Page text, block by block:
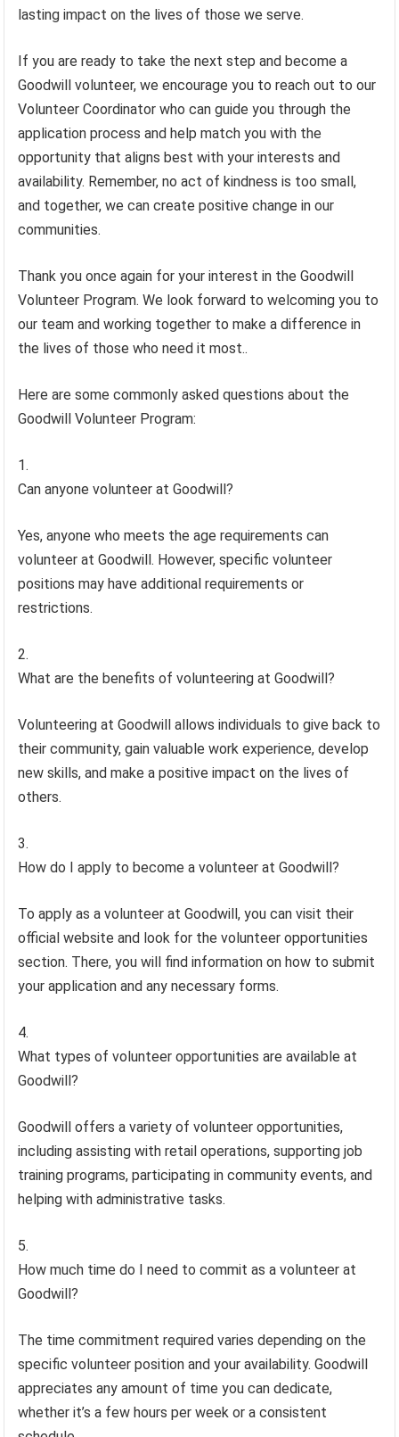
lasting impact on the lives of those we serve.
If you are ready to take the next step and become a
Goodwill volunteer, we encourage you to reach out to our
Volunteer Coordinator who can guide you through the
application process and help match you with the
opportunity that aligns best with your interests and
availability. Remember, no act of kindness is too small,
and together, we can create positive change in our
communities.
Thank you once again for your interest in the Goodwill
Volunteer Program. We look forward to welcoming you to
our team and working together to make a difference in
the lives of those who need it most..
Here are some commonly asked questions about the
Goodwill Volunteer Program:
Can anyone volunteer at Goodwill?
Yes, anyone who meets the age requirements can
volunteer at Goodwill. However, specific volunteer
positions may have additional requirements or
restrictions.
What are the benefits of volunteering at Goodwill?
Volunteering at Goodwill allows individuals to give back to
their community, gain valuable work experience, develop
new skills, and make a positive impact on the lives of
others.
How do I apply to become a volunteer at Goodwill?
To apply as a volunteer at Goodwill, you can visit their
official website and look for the volunteer opportunities
section. There, you will find information on how to submit
your application and any necessary forms.
What types of volunteer opportunities are available at
Goodwill?
Goodwill offers a variety of volunteer opportunities,
including assisting with retail operations, supporting job
training programs, participating in community events, and
helping with administrative tasks.
How much time do I need to commit as a volunteer at
Goodwill?
The time commitment required varies depending on the
specific volunteer position and your availability. Goodwill
appreciates any amount of time you can dedicate,
whether it’s a few hours per week or a consistent